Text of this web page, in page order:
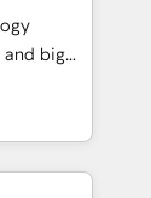
から、
、デー
・実装。
and big
turn
just